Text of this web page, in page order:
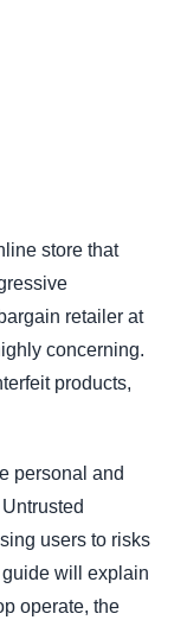
store that
retailer at
concerning.
products,
personal and
users to risks
will explain
operate, the